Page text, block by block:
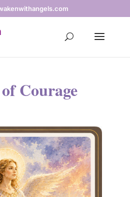
Courage